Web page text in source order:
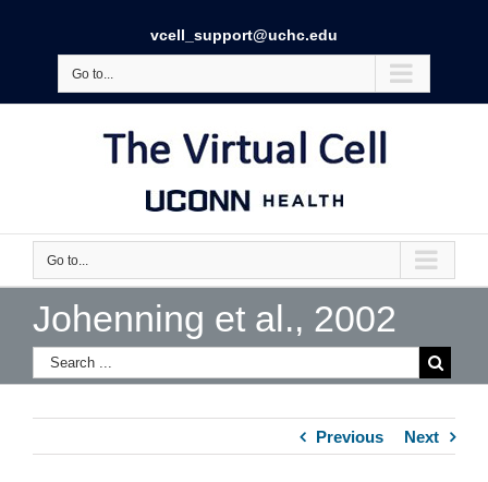
vcell_support@uchc.edu
Go to...
Go to...
Johenning et al., 2002
Previous Next